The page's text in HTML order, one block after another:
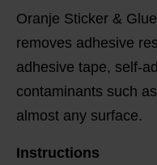
Oranje Sticker &
removes adhesive
adhesive tape, self-
contaminants such
almost any surface.
Instructions